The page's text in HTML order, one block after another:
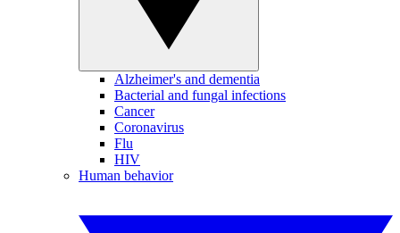
Alzheimer's and dementia
Bacterial and fungal infections
Cancer
Coronavirus
Flu
HIV
Human behavior